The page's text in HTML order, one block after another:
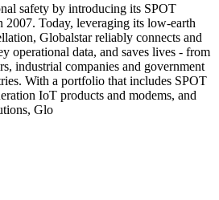
safety by introducing its SPOT
2007. Today, leveraging its low-earth
Globalstar reliably connects and
operational data, and saves lives - from
industrial companies and government
With a portfolio that includes SPOT
IoT products and modems, and
Glo